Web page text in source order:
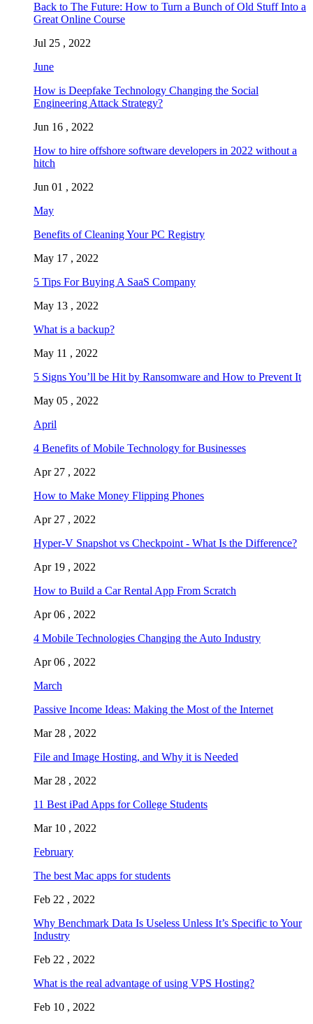
Back to The Future: How to Turn a Bunch of Old Stuff Into a
Great Online Course
Jul 25 , 2022
June
How is Deepfake Technology Changing the Social
Engineering Attack Strategy?
Jun 16 , 2022
How to hire offshore software developers in 2022 without a
hitch
Jun 01 , 2022
May
Benefits of Cleaning Your PC Registry
May 17 , 2022
5 Tips For Buying A SaaS Company
May 13 , 2022
What is a backup?
May 11 , 2022
5 Signs You’ll be Hit by Ransomware and How to Prevent It
May 05 , 2022
April
4 Benefits of Mobile Technology for Businesses
Apr 27 , 2022
How to Make Money Flipping Phones
Apr 27 , 2022
Hyper-V Snapshot vs Checkpoint - What Is the Difference?
Apr 19 , 2022
How to Build a Car Rental App From Scratch
Apr 06 , 2022
4 Mobile Technologies Changing the Auto Industry
Apr 06 , 2022
March
Passive Income Ideas: Making the Most of the Internet
Mar 28 , 2022
File and Image Hosting, and Why it is Needed
Mar 28 , 2022
11 Best iPad Apps for College Students
Mar 10 , 2022
February
The best Mac apps for students
Feb 22 , 2022
Why Benchmark Data Is Useless Unless It’s Specific to Your
Industry
Feb 22 , 2022
What is the real advantage of using VPS Hosting?
Feb 10 , 2022